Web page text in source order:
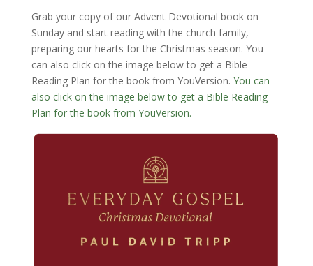
Grab your copy of our Advent Devotional book on
Sunday and start reading with the church family,
preparing our hearts for the Christmas season. You
can also click on the image below to get a Bible
Reading Plan for the book from YouVersion. You can
also click on the image below to get a Bible Reading
Plan for the book from YouVersion.